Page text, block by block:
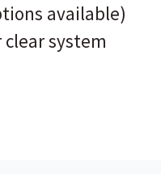
available)
clear system